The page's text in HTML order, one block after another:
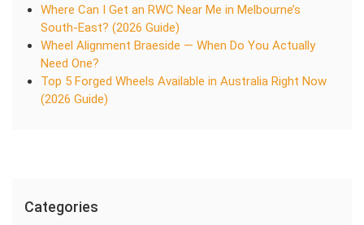
Where Can I Get an RWC Near Me in Melbourne’s
South-East? (2026 Guide)
Wheel Alignment Braeside — When Do You Actually
Need One?
Top 5 Forged Wheels Available in Australia Right Now
(2026 Guide)
Categories